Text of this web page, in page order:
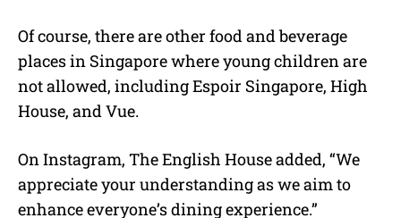
Of course, there are other food and beverage
places in Singapore where young children are
not allowed, including Espoir Singapore, High
House, and Vue.
On Instagram, The English House added, “We
appreciate your understanding as we aim to
enhance everyone’s dining experience.”